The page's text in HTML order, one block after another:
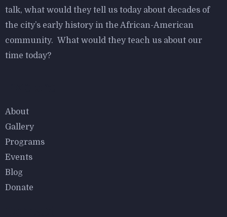
800.00
Aroma Diffuser Jasmine
$800.00
Malachite Carnaby Mug
talk, what would they tell us today about decades of
the city’s early history in the African-American
community. What would they teach us about our
time today?
About
Gallery
Programs
Events
Blog
Donate